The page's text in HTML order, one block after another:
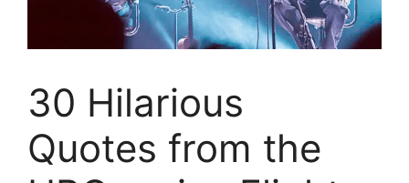
30 Hilarious
Quotes from the